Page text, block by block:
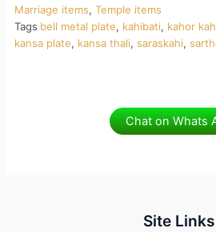
Marriage items, Temple items
Tags bell metal plate, kahibati, kahor
kansa plate, kansa thali, saraskahi,
Chat on Whats
Site Links